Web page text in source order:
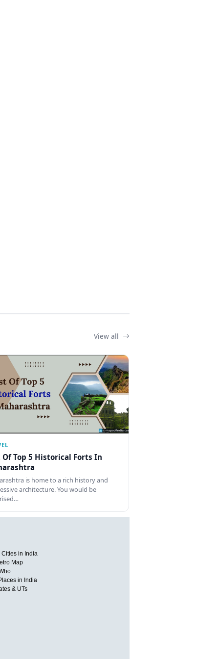
View all
Top 5 Historical Forts In
is home to a rich history and
architecture. You would be
Cities in India
Map
in India
& UTs